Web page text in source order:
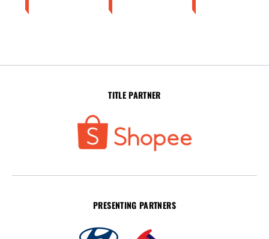
TITLE PARTNER
PRESENTING PARTNERS